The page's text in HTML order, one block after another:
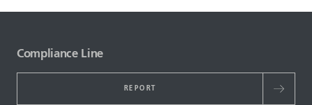
Compliance Line
REPORT